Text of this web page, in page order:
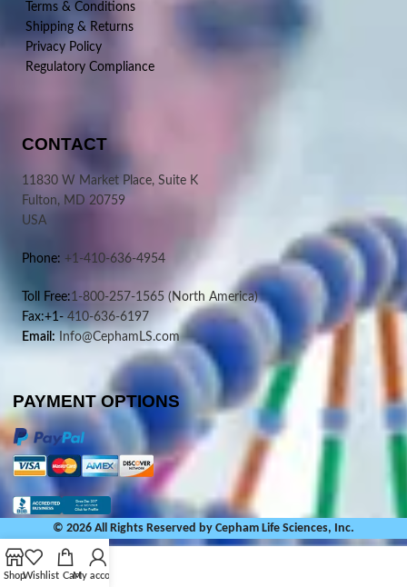
Terms & Conditions
Shipping & Returns
Privacy Policy
Regulatory Compliance
CONTACT
11830 W Market Place, Suite K
Fulton, MD 20759
USA
Phone: +1-410-636-4954
Toll Free:1-800-257-1565 (North America)
Fax:+1- 410-636-6197
Email: Info@CephamLS.com
PAYMENT OPTIONS
© 2026 All Rights Reserved by Cepham Life Sciences, Inc.
ShopWishlist CartMy account